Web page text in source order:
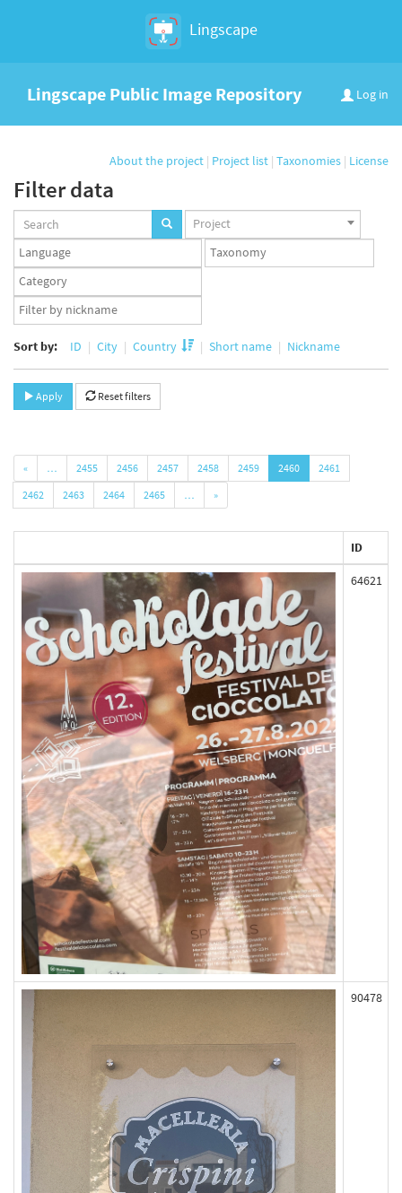
Lingscape
Log in
Lingscape Public Image Repository
About the project | Project list | Taxonomies | License
Filter data
Projects
set
Project
Languages
set
Taxonomy
set
Taxonomy
term
set
App
user
Sort by: ID City Country Short name Nickname
Apply Reset filters
« … 2455 2456 2457 2458 2459 2460
2461
2462
2463 2464 2465 … »
ID
64621
90478